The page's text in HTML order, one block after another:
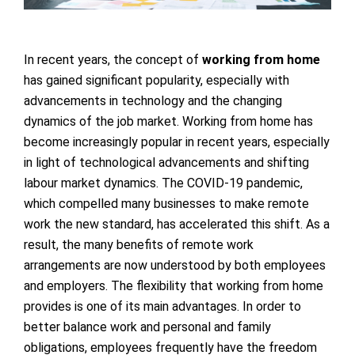
In recent years, the concept of working from home
has gained significant popularity, especially with
advancements in technology and the changing
dynamics of the job market. Working from home has
become increasingly popular in recent years, especially
in light of technological advancements and shifting
labour market dynamics. The COVID-19 pandemic,
which compelled many businesses to make remote
work the new standard, has accelerated this shift. As a
result, the many benefits of remote work
arrangements are now understood by both employees
and employers. The flexibility that working from home
provides is one of its main advantages. In order to
better balance work and personal and family
obligations, employees frequently have the freedom